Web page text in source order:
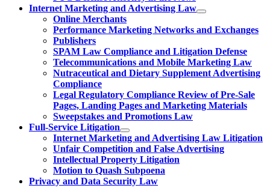
Internet Marketing and Advertising Law
Online Merchants
Performance Marketing Networks and Exchanges
Publishers
SPAM Law Compliance and Litigation Defense
Telecommunications and Mobile Marketing Law
Nutraceutical and Dietary Supplement Advertising
Compliance
Legal Regulatory Compliance Review of Pre-Sale
Pages, Landing Pages and Marketing Materials
Sweepstakes and Promotions Law
Full-Service Litigation
Internet Marketing and Advertising Law Litigation
Unfair Competition and False Advertising
Intellectual Property Litigation
Motion to Quash Subpoena
Privacy and Data Security Law